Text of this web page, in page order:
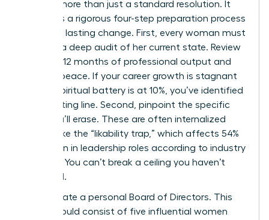
requires more than just a standard resolution. It
demands a rigorous four-step preparation process
to ensure lasting change. First, every woman must
perform a deep audit of her current state. Review
your last 12 months of professional output and
spiritual peace. If your career growth is stagnant
or your spiritual battery is at 10%, you’ve identified
your starting line. Second, pinpoint the specific
limits you’ll erase. These are often internalized
barriers like the “likability trap,” which affects 54%
of women in leadership roles according to industry
research. You can’t break a ceiling you haven’t
identified.
Third, curate a personal Board of Directors. This
group should consist of five influential women